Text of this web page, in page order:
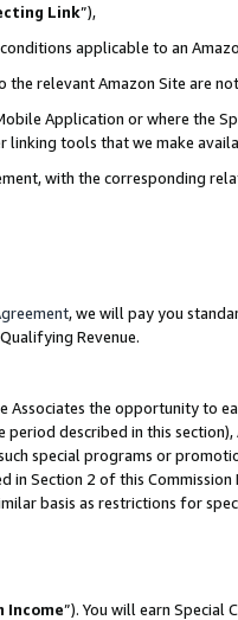
Link”),
applicable to an
the relevant Amazon Site are
Application or where the
linking tools that we make
with the corresponding
, we will pay you
Revenue.
the opportunity to
described in this
special programs or
Section 2 of this Commission
basis as restrictions for
Income”). You will earn Special